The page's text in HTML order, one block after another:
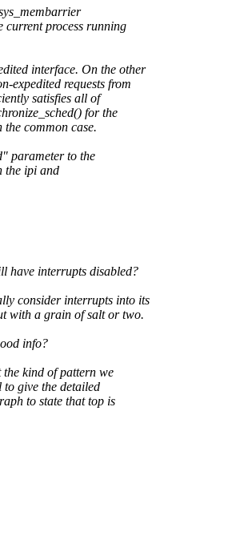
process running
interface. On the other
expedited requests from
satisfies all of
for the
common case.
parameter to the
the ipi and
have interrupts disabled?
consider interrupts into its
with a grain of salt or two.
info?
kind of pattern we
to give the detailed
to state that top is